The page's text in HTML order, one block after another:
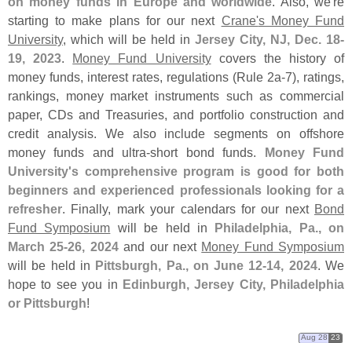
starting to make plans for our next Crane's Money Fund
University, which will be held in Jersey City, NJ, Dec. 18-
19, 2023. Money Fund Universitycovers the history of
money funds, interest rates, regulations (Rule 2a-7), ratings,
rankings, money market instruments such as commercial
paper, CDs and Treasuries, and portfolio construction and
credit analysis. We also include segments on offshore
money funds and ultra-short bond funds. Money Fund
University's comprehensive program is good for both
beginners and experienced professionals looking for a
refresher. Finally, mark your calendars for our next Bond
Fund Symposium will be held in Philadelphia, Pa., on
March 25-26, 2024and our next Money Fund Symposium
will be held in Pittsburgh, Pa., on June 12-14, 2024. We
hope to see you in Edinburgh, Jersey City, Philadelphia
or Pittsburgh!
Aug 28 23